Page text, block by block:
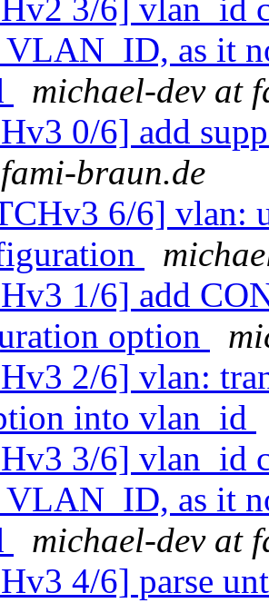
3/6] vlan_id
as it
michael-dev at
0/6] add
braun.de
6/6] vlan:
1/6] add
option
2/6] vlan:
into vlan_id
3/6] vlan_id
as it
michael-dev at
4/6] parse